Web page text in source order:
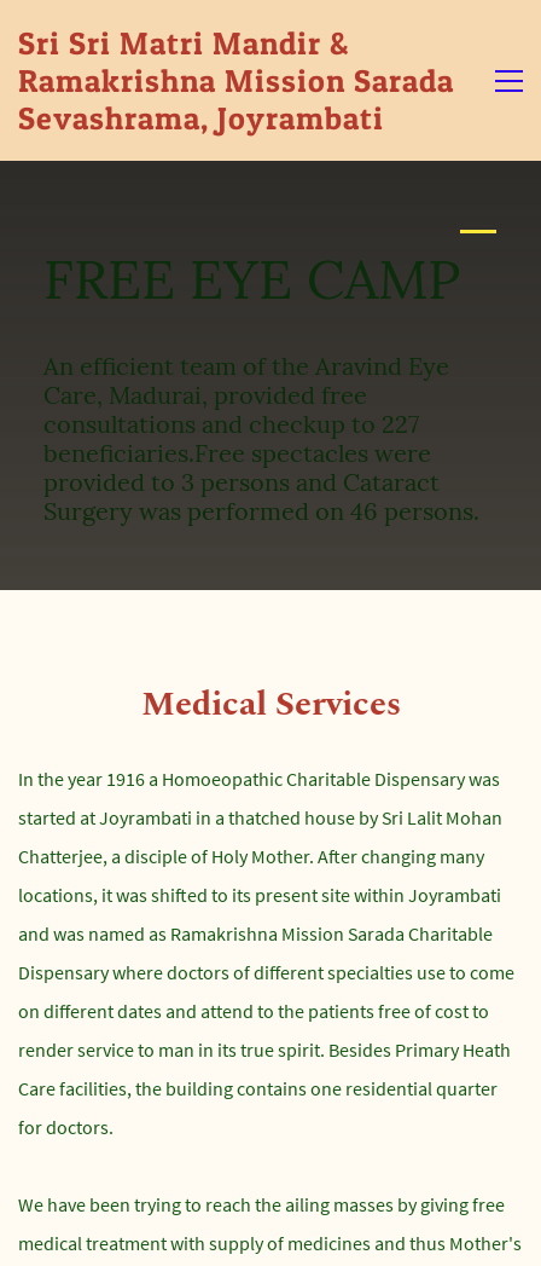
Sri Sri Matri Mandir &
Ramakrishna Mission Sarada
Sevashrama, Joyrambati
FREE EYE CAMP
An efficient team of the Aravind Eye
Care, Madurai, provided free
consultations and checkup to 227
beneficiaries.Free spectacles were
provided to 3 persons and Cataract
Surgery was performed on 46 persons.
Medical Services
In the year 1916 a Homoeopathic Charitable Dispensary was
started at Joyrambati in a thatched house by Sri Lalit Mohan
Chatterjee, a disciple of Holy Mother. After changing many
locations, it was shifted to its present site within Joyrambati
and was named as Ramakrishna Mission Sarada Charitable
Dispensary where doctors of different specialties use to come
on different dates and attend to the patients free of cost to
render service to man in its true spirit. Besides Primary Heath
Care facilities, the building contains one residential quarter
for doctors.
We have been trying to reach the ailing masses by giving free
medical treatment with supply of medicines and thus Mother's